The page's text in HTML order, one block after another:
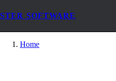
STER SOFTWARE
Home